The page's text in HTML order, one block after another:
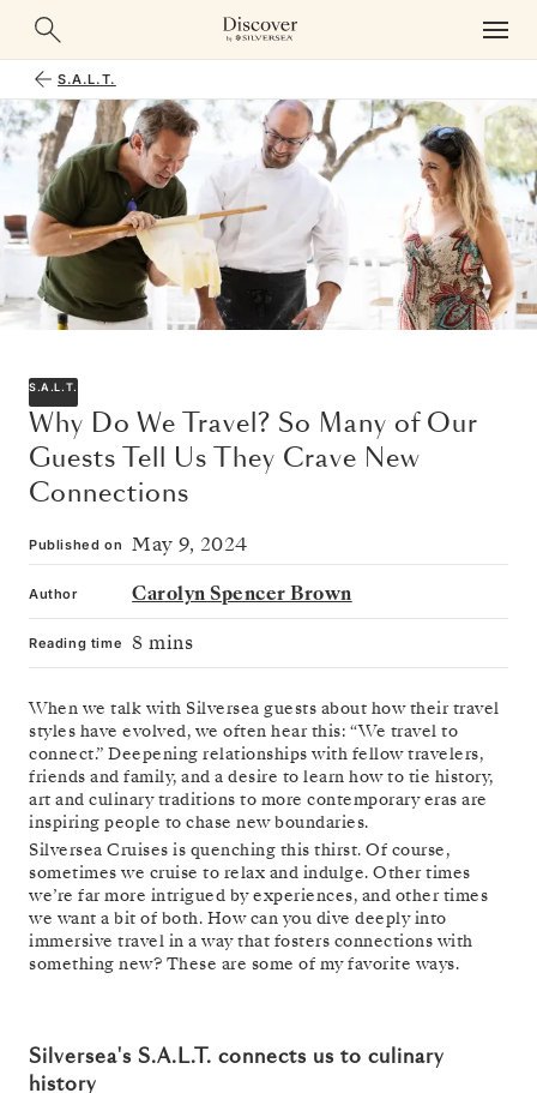
S.A.L.T.
S.A.L.T.
Why Do We Travel? So Many of Our
Guests Tell Us They Crave New
Connections
Published on May 9, 2024
Author Carolyn Spencer Brown
Reading time 8 mins
When we talk with Silversea guests about how their travel
styles have evolved, we often hear this: “We travel to
connect.” Deepening relationships with fellow travelers,
friends and family, and a desire to learn how to tie history,
art and culinary traditions to more contemporary eras are
inspiring people to chase new boundaries.
Silversea Cruises is quenching this thirst. Of course,
sometimes we cruise to relax and indulge. Other times
we’re far more intrigued by experiences, and other times
we want a bit of both. How can you dive deeply into
immersive travel in a way that fosters connections with
something new? These are some of my favorite ways.
Silversea's S.A.L.T. connects us to culinary
history